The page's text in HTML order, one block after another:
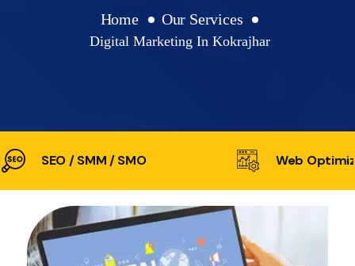
Home Our Services
Digital Marketing In Kokrajhar
SEO / SMM / SMO Web